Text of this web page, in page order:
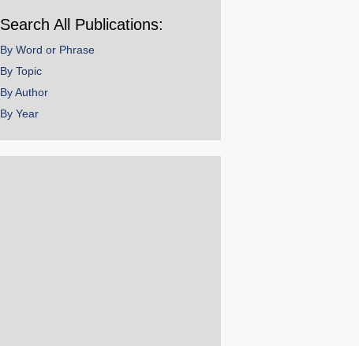
Search All Publications:
By Word or Phrase
By Topic
By Author
By Year